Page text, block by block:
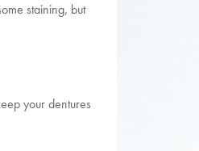
staining, but
your dentures